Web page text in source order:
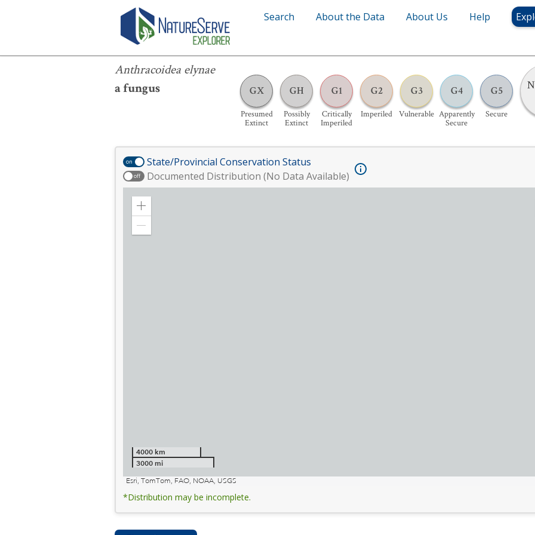
Search About the Data About Us Help
Anthracoidea elynae
a fungus
GX
Presumed
Extinct
GH
Possibly
Extinct
G1
Critically
Imperiled
G2
Imperiled
G3
Vulnerable
G4
Apparently
Secure
G5
Secure
Anthracoidea elynae
on State/Provincial Conservation Status
off Documented Distribution (No Data Available)
Zoom
4000 km
3000 mi
Esri, TomTom, FAO, NOAA, USGS
*Distribution may be incomplete.